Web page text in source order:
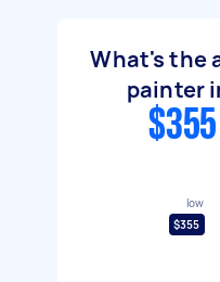
What's the
painter
low
$355